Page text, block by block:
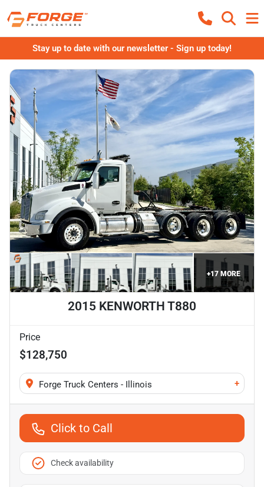
Stay up to date with our newsletter - Sign up today!
+17 MORE
2015 KENWORTH T880
Price
$128,750
Forge Truck Centers - Illinois +
Click to Call
Check availability